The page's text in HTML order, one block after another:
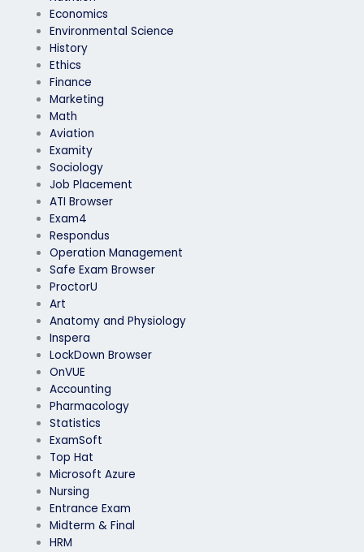
Economics
Environmental Science
History
Ethics
Finance
Marketing
Math
Aviation
Examity
Sociology
Job Placement
ATI Browser
Exam4
Respondus
Operation Management
Safe Exam Browser
ProctorU
Art
Anatomy and Physiology
Inspera
LockDown Browser
OnVUE
Accounting
Pharmacology
Statistics
ExamSoft
Top Hat
Microsoft Azure
Nursing
Entrance Exam
Midterm & Final
HRM